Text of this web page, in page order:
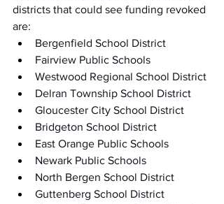
districts that could see funding revoked
are:
Bergenfield School District
Fairview Public Schools
Westwood Regional School District
Delran Township School District
Gloucester City School District
Bridgeton School District
East Orange Public Schools
Newark Public Schools
North Bergen School District
Guttenberg School District